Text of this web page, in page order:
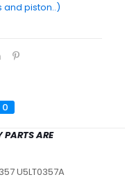
piston..)
0
ARE
U5LT0357A